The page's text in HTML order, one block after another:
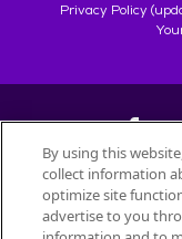
Privacy Policy
©
All trademarks are
By using this
collect information
optimize site
advertise to you